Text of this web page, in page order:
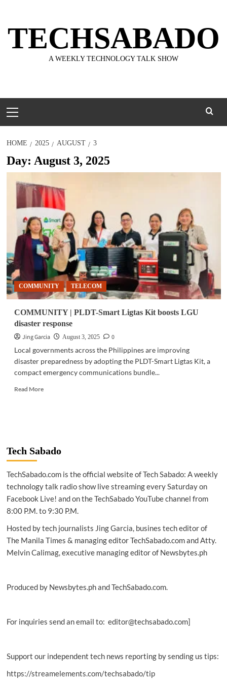
content
TECHSABADO
A WEEKLY TECHNOLOGY TALK SHOW
Menu
HOME 2025 AUGUST 3
Day: August 3, 2025
COMMUNITY TELECOM
COMMUNITY | PLDT-Smart Ligtas Kit boosts LGU
disaster response
Jing Garcia
August 3, 2025
0
Local governments across the Philippines are improving
disaster preparedness by adopting the PLDT-Smart Ligtas Kit, a
compact emergency communications bundle...
Read MoreRead
Smart
Ligtas
boosts
LGU
response
Tech Sabado
TechSabado.com is the official website of Tech Sabado: A weekly
technology talk radio show live streaming every Saturday on
Facebook Live! and on the TechSabado YouTube channel from
8:00 P.M. to 9:30 P.M.
Hosted by tech journalists Jing Garcia, busines tech editor of
The Manila Times & managing editor TechSabado.com and Atty.
Melvin Calimag, executive managing editor of Newsbytes.ph
Produced by Newsbytes.ph and TechSabado.com.
For inquiries send an email to: editor@techsabado.com]
Support our independent tech news reporting by sending us tips:
https://streamelements.com/techsabado/tip